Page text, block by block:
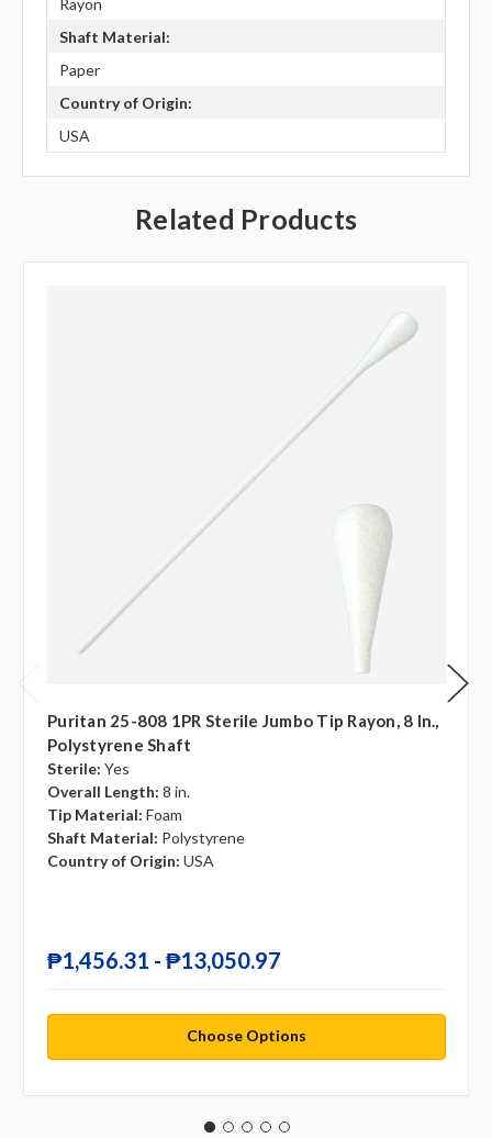
Shaft Material:
Paper
Country of Origin:
USA
Related Products
Puritan 25-808 1PR Sterile Jumbo Tip Rayon, 8 In.,
Polystyrene Shaft
Sterile: Yes
Overall Length: 8 in.
Tip Material: Foam
Shaft Material: Polystyrene
Country of Origin: USA
₱1,456.31 - ₱13,050.97
Choose Options